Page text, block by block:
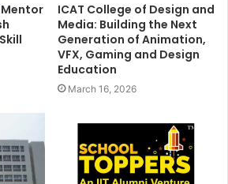
Mentor
ICAT College of Design and
Media: Building the Next
Generation of Animation,
VFX, Gaming and Design
Education
March 16, 2026